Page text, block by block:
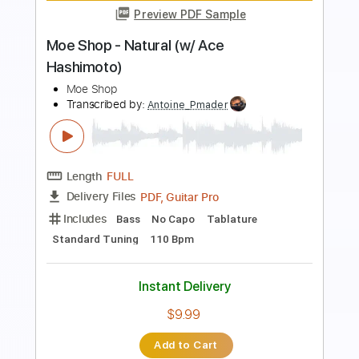
Length FULL
Delivery Files
PDF, Guitar Pro
Includes
Lead Tracks 🎸
Rhythm Tracks 🎶
Bass
Drums 🥁
Percussion
Audio-Synced
Instant Delivery
$23.00
Buy Now